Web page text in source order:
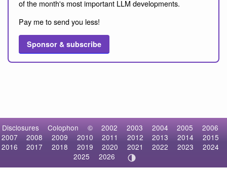
of the month's most important LLM developments.
Pay me to send you less!
Sponsor & subscribe
Disclosures Colophon © 2002 2003 2004 2005
2006
2007
2008 2009 2010 2011 2012 2013 2014
2015
2016
2017 2018 2019 2020 2021 2022 2023
2024
2025
2026